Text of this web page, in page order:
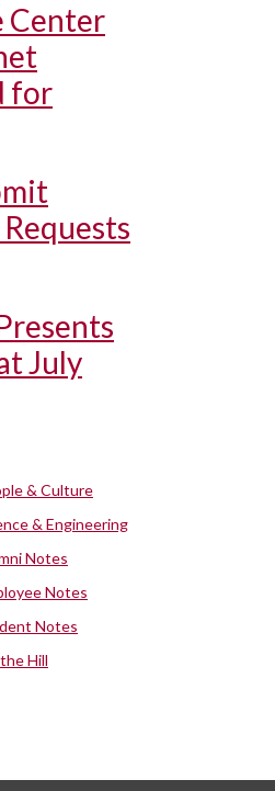
Center
for
July
& Culture
& Engineering
Notes
Notes
Notes
Hill